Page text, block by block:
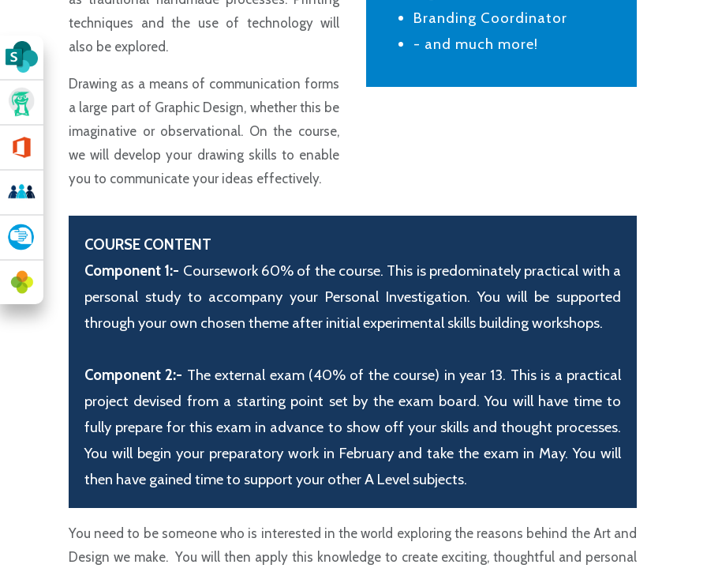
techniques and the use of technology will
also be explored.
Drawing as a means of communication forms
a large part of Graphic Design, whether this be
imaginative or observational. On the course,
we will develop your drawing skills to enable
you to communicate your ideas effectively.
Branding Coordinator
- and much more!
COURSE CONTENT
Component 1:- Coursework 60% of the course. This is predominately practical with a
personal study to accompany your Personal Investigation. You will be supported
through your own chosen theme after initial experimental skills building workshops.
Component 2:- The external exam (40% of the course) in year 13. This is a practical
project devised from a starting point set by the exam board. You will have time to
fully prepare for this exam in advance to show off your skills and thought processes.
You will begin your preparatory work in February and take the exam in May. You will
then have gained time to support your other A Level subjects.
You need to be someone who is interested in the world exploring the reasons behind the Art and
Design we make. You will then apply this knowledge to create exciting, thoughtful and personal